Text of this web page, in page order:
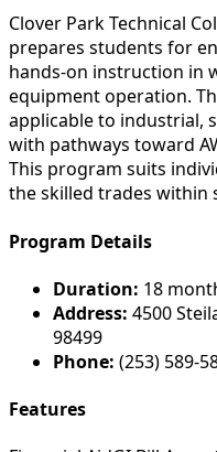
Clover Park Technical
prepares students for
hands-on instruction in
equipment operation.
applicable to industrial,
with pathways toward
This program suits
the skilled trades within
Program Details
Duration: 18
Address: 4500
98499
Phone: (253) 589-
Features